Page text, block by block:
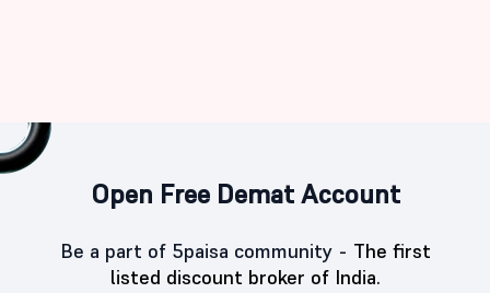
Open Free Demat Account
Be a part of 5paisa community - The first
listed discount broker of India.